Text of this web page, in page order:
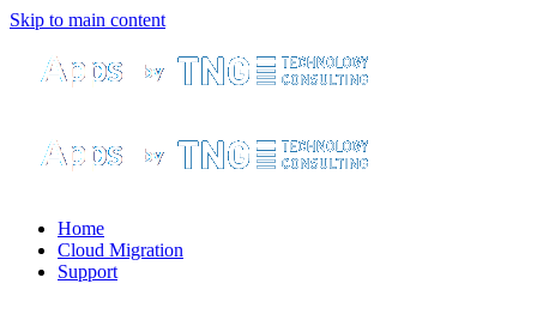
Skip to main content
Home
Cloud Migration
Support